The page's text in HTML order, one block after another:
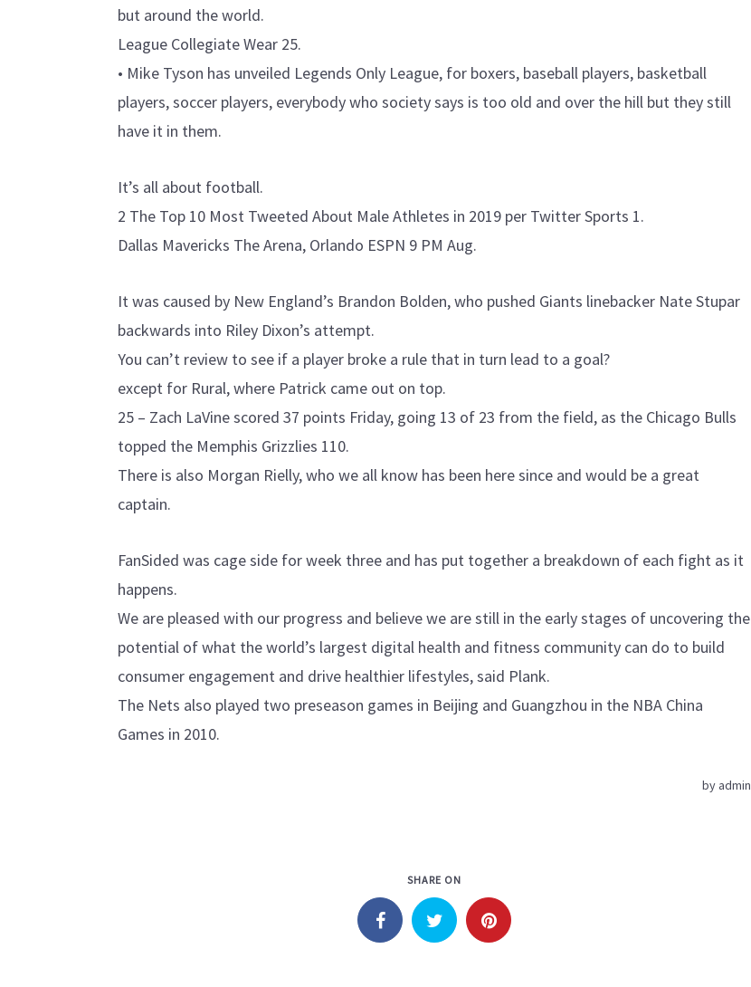
but around the world.
League Collegiate Wear 25.
• Mike Tyson has unveiled Legends Only League, for boxers, baseball players, basketball
players, soccer players, everybody who society says is too old and over the hill but they still
have it in them.
It’s all about football.
2 The Top 10 Most Tweeted About Male Athletes in 2019 per Twitter Sports 1.
Dallas Mavericks The Arena, Orlando ESPN 9 PM Aug.
It was caused by New England’s Brandon Bolden, who pushed Giants linebacker Nate Stupar
backwards into Riley Dixon’s attempt.
You can’t review to see if a player broke a rule that in turn lead to a goal?
except for Rural, where Patrick came out on top.
25 – Zach LaVine scored 37 points Friday, going 13 of 23 from the field, as the Chicago Bulls
topped the Memphis Grizzlies 110.
There is also Morgan Rielly, who we all know has been here since and would be a great
captain.
FanSided was cage side for week three and has put together a breakdown of each fight as it
happens.
We are pleased with our progress and believe we are still in the early stages of uncovering the
potential of what the world’s largest digital health and fitness community can do to build
consumer engagement and drive healthier lifestyles, said Plank.
The Nets also played two preseason games in Beijing and Guangzhou in the NBA China
Games in 2010.
by admin
SHARE ON